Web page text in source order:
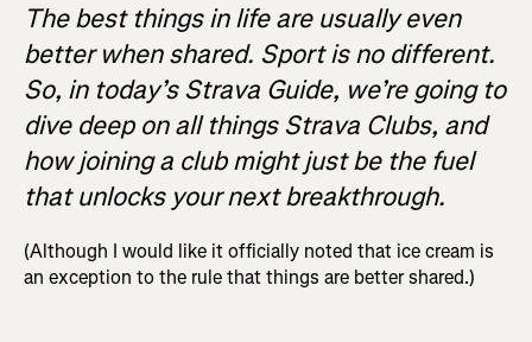
The best things in life are usually even
better when shared. Sport is no different.
So, in today’s Strava Guide, we’re going to
dive deep on all things Strava Clubs, and
how joining a club might just be the fuel
that unlocks your next breakthrough.
(Although I would like it officially noted that ice cream is
an exception to the rule that things are better shared.)